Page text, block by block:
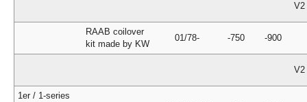
V2
RAAB coilover
kit made by KW
01/78- -750 -900
V2
1er / 1-series